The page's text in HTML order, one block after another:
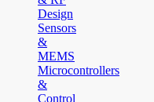
Design
Sensors
&
MEMS
Microcontrollers
&
Control